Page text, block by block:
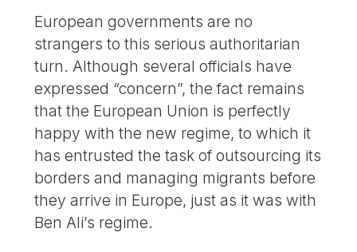
European governments are no
strangers to this serious authoritarian
turn. Although several officials have
expressed “concern”, the fact remains
that the European Union is perfectly
happy with the new regime, to which it
has entrusted the task of outsourcing its
borders and managing migrants before
they arrive in Europe, just as it was with
Ben Ali’s regime.